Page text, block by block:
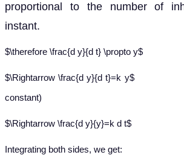
proportional to the number of
instant.
$\therefore \frac{d y}{d t} \propto y$
$\Rightarrow \frac{d y}{d
constant)
$\Rightarrow \frac{d y}{y}=k d t$
Integrating both sides, we get: